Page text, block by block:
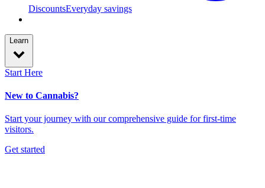
DiscountsEveryday savings
Learn
Start Here
New to Cannabis?
Start your journey with our comprehensive guide for first-time
visitors.
Get started